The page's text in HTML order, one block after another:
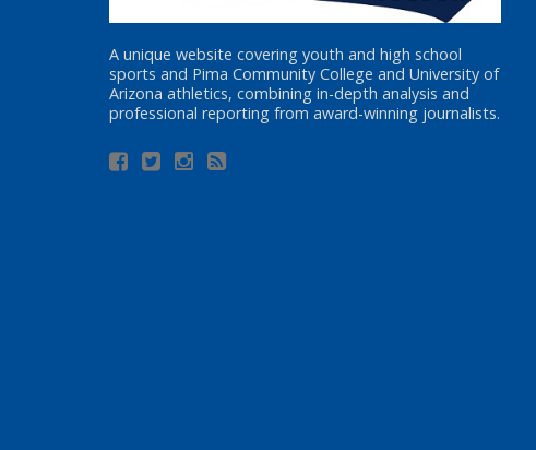
A unique website covering youth and high school
sports and Pima Community College and University of
Arizona athletics, combining in-depth analysis and
professional reporting from award-winning journalists.